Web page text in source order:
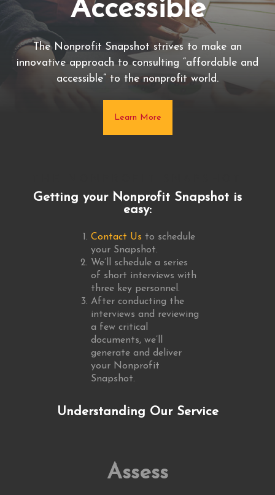
Accessible
The Nonprofit Snapshot strives to make an
innovative approach to consulting “affordable and
accessible” to the nonprofit world.
Learn More
Health
The Nonprofit Snapshot provides an assessment
delivered quickly and inexpensively of an
organization’s overall health.
Learn More
Getting your Nonprofit Snapshot is
easy:
Contact Us to schedule
your Snapshot.
We’ll schedule a series
of short interviews with
three key personnel.
After conducting the
interviews and reviewing
a few critical
documents, we’ll
generate and deliver
your Nonprofit
Snapshot.
Understanding Our Service
Assess